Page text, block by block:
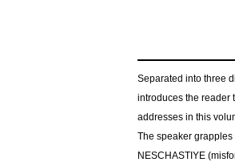
Separated into three
introduces the reader
addresses in this
The speaker grapples
NESCHASTIYE